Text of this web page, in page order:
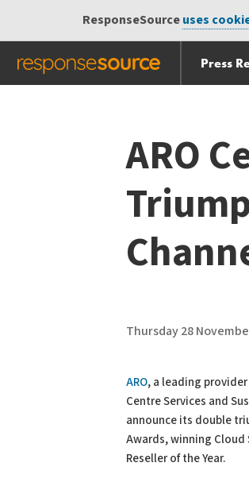
ResponseSourceuses
Press
ARO
Thursday 28
ARO, a leading
Centre Services and
announce its double
Awards, winning Cloud
Reseller of the Year.